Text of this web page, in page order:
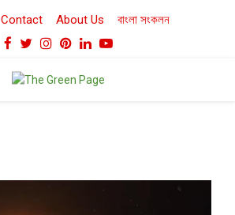
Contact About Us বাংলা সংকলন
Facebook
TwitterInstagram
Pinterest
LinkedinYoutube